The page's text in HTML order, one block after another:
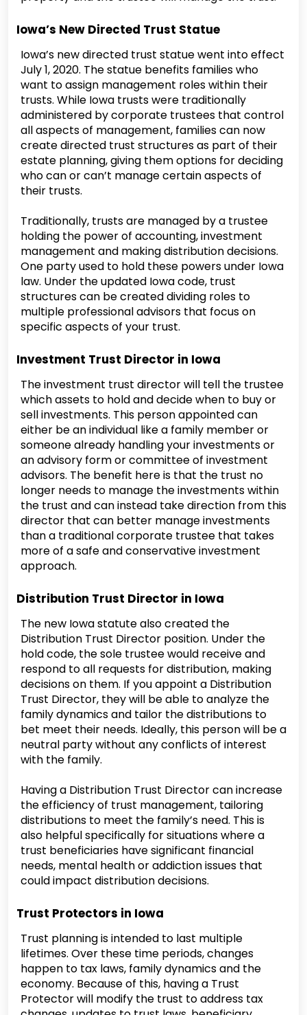
Iowa’s New Directed Trust Statue
Iowa’s new directed trust statue went into effect
July 1, 2020. The statue benefits families who
want to assign management roles within their
trusts. While Iowa trusts were traditionally
administered by corporate trustees that control
all aspects of management, families can now
create directed trust structures as part of their
estate planning, giving them options for deciding
who can or can’t manage certain aspects of
their trusts.
Traditionally, trusts are managed by a trustee
holding the power of accounting, investment
management and making distribution decisions.
One party used to hold these powers under Iowa
law. Under the updated Iowa code, trust
structures can be created dividing roles to
multiple professional advisors that focus on
specific aspects of your trust.
Investment Trust Director in Iowa
The investment trust director will tell the trustee
which assets to hold and decide when to buy or
sell investments. This person appointed can
either be an individual like a family member or
someone already handling your investments or
an advisory form or committee of investment
advisors. The benefit here is that the trust no
longer needs to manage the investments within
the trust and can instead take direction from this
director that can better manage investments
than a traditional corporate trustee that takes
more of a safe and conservative investment
approach.
Distribution Trust Director in Iowa
The new Iowa statute also created the
Distribution Trust Director position. Under the
hold code, the sole trustee would receive and
respond to all requests for distribution, making
decisions on them. If you appoint a Distribution
Trust Director, they will be able to analyze the
family dynamics and tailor the distributions to
bet meet their needs. Ideally, this person will be a
neutral party without any conflicts of interest
with the family.
Having a Distribution Trust Director can increase
the efficiency of trust management, tailoring
distributions to meet the family’s need. This is
also helpful specifically for situations where a
trust beneficiaries have significant financial
needs, mental health or addiction issues that
could impact distribution decisions.
Trust Protectors in Iowa
Trust planning is intended to last multiple
lifetimes. Over these time periods, changes
happen to tax laws, family dynamics and the
economy. Because of this, having a Trust
Protector will modify the trust to address tax